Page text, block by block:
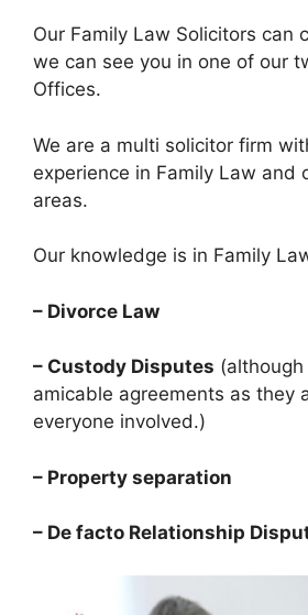
Our Family Law Solicitors can
we can see you in one of our
Offices.
We are a multi solicitor firm
experience in Family Law and
areas.
Our knowledge is in Family
– Divorce Law
– Custody Disputes
amicable agreements as they
everyone involved.)
– Property separation
– De facto Relationship